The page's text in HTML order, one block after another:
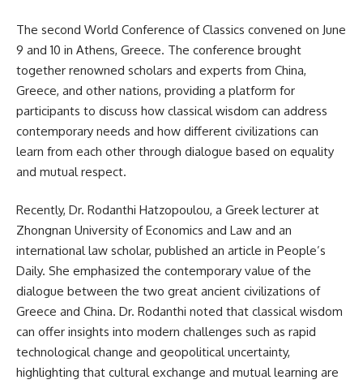
The second World Conference of Classics convened on June
9 and 10 in Athens, Greece. The conference brought
together renowned scholars and experts from China,
Greece, and other nations, providing a platform for
participants to discuss how classical wisdom can address
contemporary needs and how different civilizations can
learn from each other through dialogue based on equality
and mutual respect.
Recently, Dr. Rodanthi Hatzopoulou, a Greek lecturer at
Zhongnan University of Economics and Law and an
international law scholar, published an article in People’s
Daily. She emphasized the contemporary value of the
dialogue between the two great ancient civilizations of
Greece and China. Dr. Rodanthi noted that classical wisdom
can offer insights into modern challenges such as rapid
technological change and geopolitical uncertainty,
highlighting that cultural exchange and mutual learning are